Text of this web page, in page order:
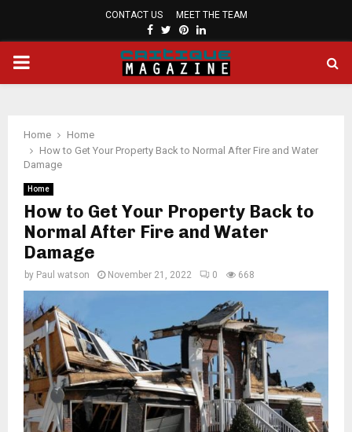
CONTACT US MEET THE TEAM
FACEBOOK
TWITTER
PINTEREST
LINKEDIN
PRIMARY
Home
Home
How to Get Your Property Back to Normal After Fire and Water
Damage
Home
How to Get Your Property Back to
Normal After Fire and Water
Damage
by Paul watson November 21, 2022 0 668